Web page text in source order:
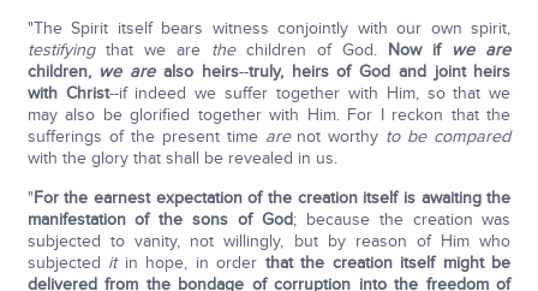
"The Spirit itself bears witness conjointly with our own spirit,
testifyingthat we are thechildren of God. Now if we are
children, we arealso heirs--truly, heirs of God and joint heirs
with Christ--if indeed we suffer together with Him, so that we
may also be glorified together with Him. For I reckon that the
sufferings of the present time arenot worthy to be compared
with the glory that shall be revealed in us.
"For the earnest expectation of the creation itself is awaiting the
manifestation of the sons of God; because the creation was
subjected to vanity, not willingly, but by reason of Him who
subjected itin hope, in order that the creation itself might be
delivered from the bondage of corruption into the freedom of